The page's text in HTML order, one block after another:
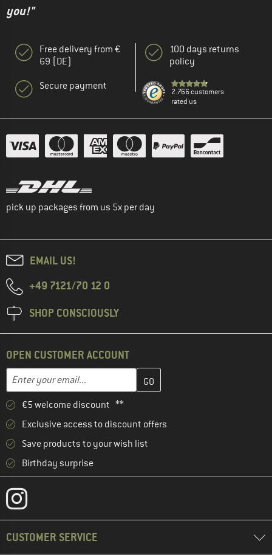
you!"
Free delivery from €
69 (DE)
Secure payment
100 days returns
policy
2.766 customers
rated us
pick up packages from us 5x per day
EMAIL US!
+49 7121/70 12 0
SHOP CONSCIOUSLY
OPEN CUSTOMER ACCOUNT
Email address
Enter your email address here and create your customer
€5 welcome discount **
Exclusive access to discount offers
Save products to your wish list
Birthday surprise
CUSTOMER SERVICE